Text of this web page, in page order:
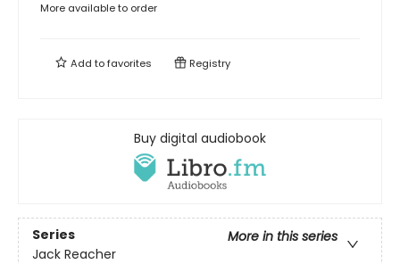
More available to order
Add tofavorites Registry
Buy digital audiobook
Series
More in this series
Jack Reacher